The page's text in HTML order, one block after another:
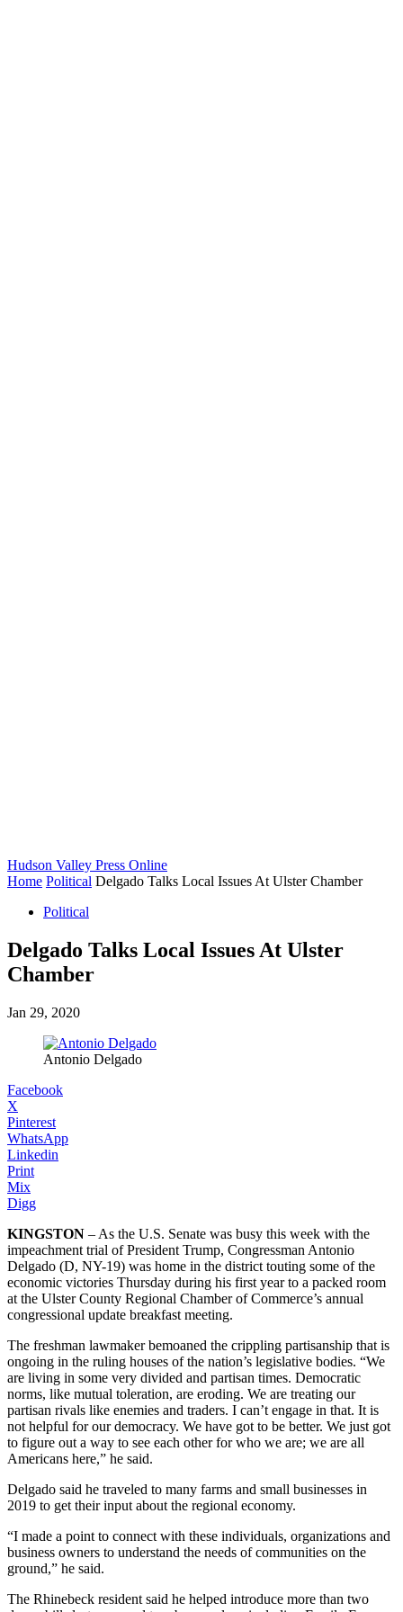
Hudson Valley Press Online
Home Political Delgado Talks Local Issues At Ulster Chamber
Political
Delgado Talks Local Issues At Ulster
Chamber
Jan 29, 2020
Antonio Delgado
Facebook
X
Pinterest
WhatsApp
Linkedin
Print
Mix
Digg
KINGSTON – As the U.S. Senate was busy this week with the
impeachment trial of President Trump, Congressman Antonio
Delgado (D, NY-19) was home in the district touting some of the
economic victories Thursday during his first year to a packed room
at the Ulster County Regional Chamber of Commerce’s annual
congressional update breakfast meeting.
The freshman lawmaker bemoaned the crippling partisanship that is
ongoing in the ruling houses of the nation’s legislative bodies. “We
are living in some very divided and partisan times. Democratic
norms, like mutual toleration, are eroding. We are treating our
partisan rivals like enemies and traders. I can’t engage in that. It is
not helpful for our democracy. We have got to be better. We just got
to figure out a way to see each other for who we are; we are all
Americans here,” he said.
Delgado said he traveled to many farms and small businesses in
2019 to get their input about the regional economy.
“I made a point to connect with these individuals, organizations and
business owners to understand the needs of communities on the
ground,” he said.
The Rhinebeck resident said he helped introduce more than two